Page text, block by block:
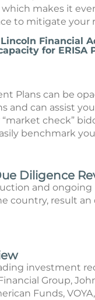
makes it
to mitigate your
Financial
for ERISA
Plans can be
and can assist
check”
benchmark
Diligence
and
result
investment
Group,
Funds,